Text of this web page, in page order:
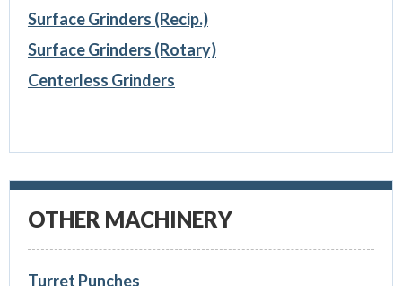
Surface Grinders (Recip.)
Surface Grinders (Rotary)
Centerless Grinders
OTHER MACHINERY
Turret Punches